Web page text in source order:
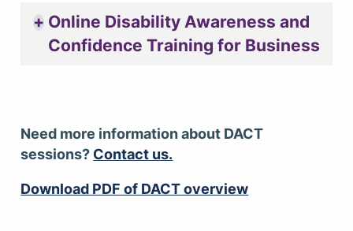
Online Disability Awareness and
Confidence Training for Business
Need more information about DACT
sessions? Contact us.
Download PDF of DACT overview